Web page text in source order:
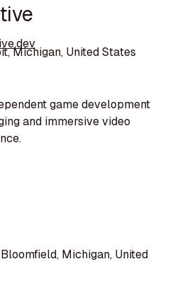
Michigan, United States
game development
and immersive video
Michigan, United